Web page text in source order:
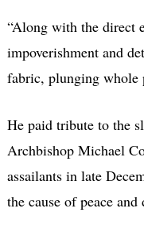
“Along with the direct
impoverishment and
fabric, plunging whole
He paid tribute to the
Archbishop Michael
assailants in late
the cause of peace